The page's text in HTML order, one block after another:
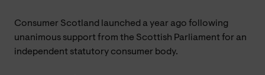
Consumer Scotland launched a year ago following
unanimous support from the Scottish Parliament for an
independent statutory consumer body.